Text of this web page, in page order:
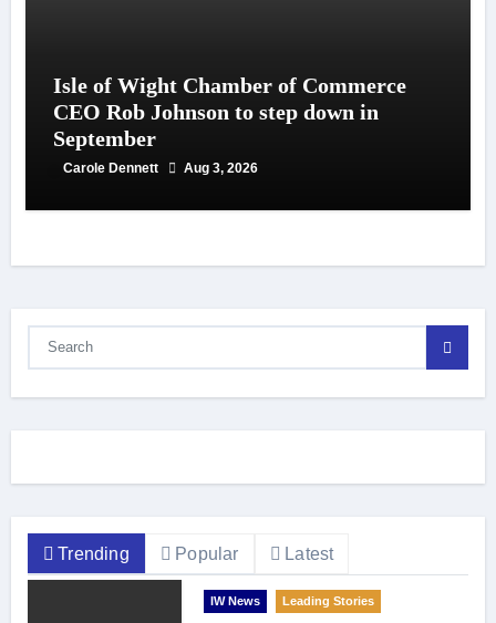
Isle of Wight Chamber of Commerce
CEO Rob Johnson to step down in
September
Carole Dennett Aug 3, 2026
Trending Popular Latest
IW News Leading Stories